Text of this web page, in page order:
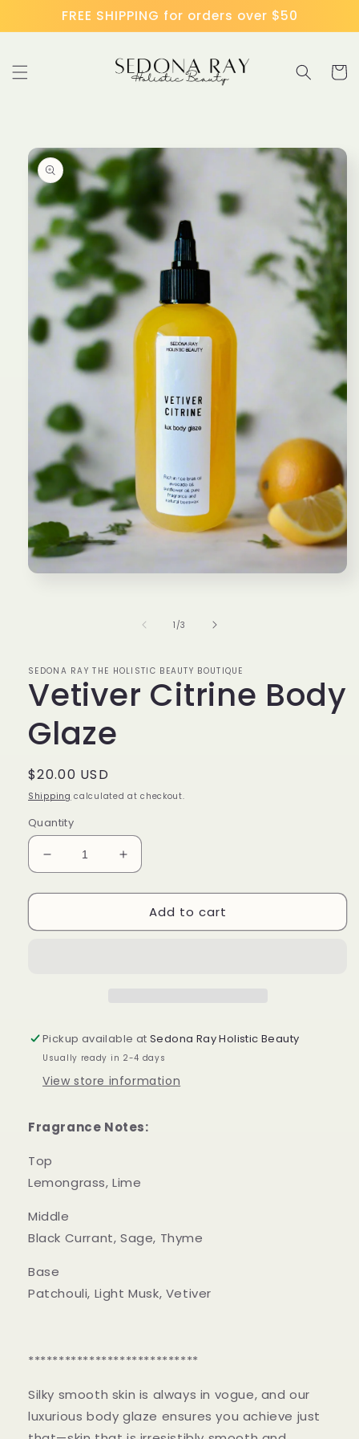
Skip to
content
FREE SHIPPING for orders over $50
Cart
Skip to
product
information
1 /of
3
SEDONA RAY THE HOLISTIC BEAUTY BOUTIQUE
Vetiver Citrine Body
Glaze
Regular
price
$20.00 USD
Shipping calculated at checkout.
Quantity
Decrease
quantity
for
Citrine
Increase
quantity
for
Vetiver
Citrine
Add to cart
Pickup available atSedona Ray Holistic Beauty
Usually ready in 2-4 days
View store information
Fragrance Notes:
Top
Lemongrass, Lime
Middle
Black Currant, Sage, Thyme
Base
Patchouli, Light Musk, Vetiver
****************************
Silky smooth skin is always in vogue, and our
luxurious body glaze ensures you achieve just